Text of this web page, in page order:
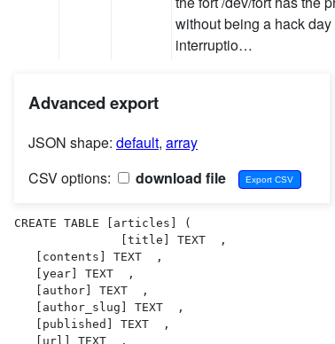
without being a hack
interruptio…
Advanced export
JSON shape: default, array
CSV options:
download file
CREATE TABLE [articles] (
               [title] TEXT  ,
   [contents] TEXT  ,
   [year] TEXT  ,
   [author] TEXT  ,
   [author_slug] TEXT  ,
   [published] TEXT  ,
   [url] TEXT  ,